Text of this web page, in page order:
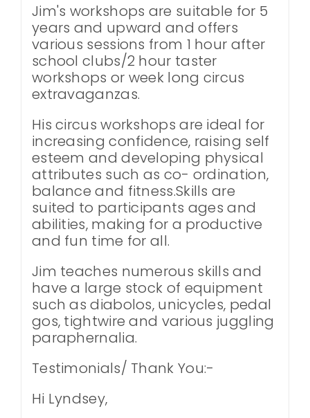
Jim's workshops are suitable for 5
years and upward and offers
various sessions from 1 hour after
school clubs/2 hour taster
workshops or week long circus
extravaganzas.
His circus workshops are ideal for
increasing confidence, raising self
esteem and developing physical
attributes such as co- ordination,
balance and fitness.Skills are
suited to participants ages and
abilities, making for a productive
and fun time for all.
Jim teaches numerous skills and
have a large stock of equipment
such as diabolos, unicycles, pedal
gos, tightwire and various juggling
paraphernalia.
Testimonials/ Thank You:-
Hi Lyndsey,